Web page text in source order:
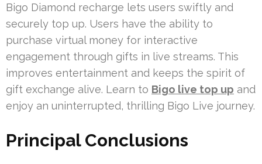
Bigo Diamond recharge lets users swiftly and
securely top up. Users have the ability to
purchase virtual money for interactive
engagement through gifts in live streams. This
improves entertainment and keeps the spirit of
gift exchange alive. Learn to Bigo live top up and
enjoy an uninterrupted, thrilling Bigo Live journey.
Principal Conclusions